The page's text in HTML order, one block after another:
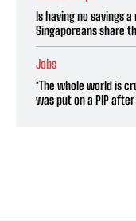
Is having no savings
Singaporeans share
Jobs
‘The whole world is
was put on a PIP